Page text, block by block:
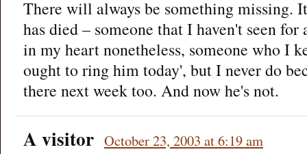
There will always be something missing.
has died – someone that I haven't seen
in my heart nonetheless, someone who I
ought to ring him today', but I never do
there next week too. And now he's not.
A visitor October 23, 2003 at 6:19 am